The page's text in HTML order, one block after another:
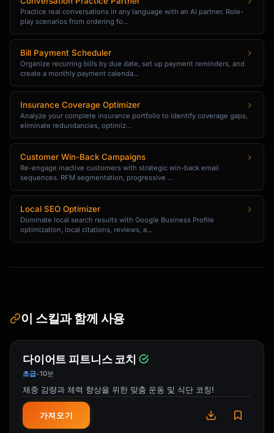
- Note-taking exercises
- Written summaries
## Time Commitment Options
**Intensive (2 hours/day):**
Fastest results. Full immersion.
**Standard (1 hour/day):**
Balanced approach. Sustainable pace.
**Light (30 min/day):**
Slower progress. Fits busy schedules.
## Output Format
When you give me a skill, I'll create:
[Core sub-skills identified]
[Most important elements to focus on]
YOUR 30-DAY ROADMAP:
[Week-by-week overview]
DETAILED DAILY PLAN:
Practice real conversations in any language with an AI partner. Role-
play scenarios from ordering fo...
Bill Payment Scheduler
Organize recurring bills by due date, set up payment reminders, and
create a monthly payment calenda...
Insurance Coverage Optimizer
Analyze your complete insurance portfolio to identify coverage gaps,
eliminate redundancies, optimiz...
Customer Win-Back Campaigns
Re-engage inactive customers with strategic win-back email
sequences. RFM segmentation, progressive ...
Local SEO Optimizer
Dominate local search results with Google Business Profile
optimization, local citations, reviews, a...
이 스킬과 함께 사용
다이어트 피트니스 코치
초급•10분
체중 감량과 체력 향상을 위한 맞춤 운동 및 식단 코칭!
가져오기